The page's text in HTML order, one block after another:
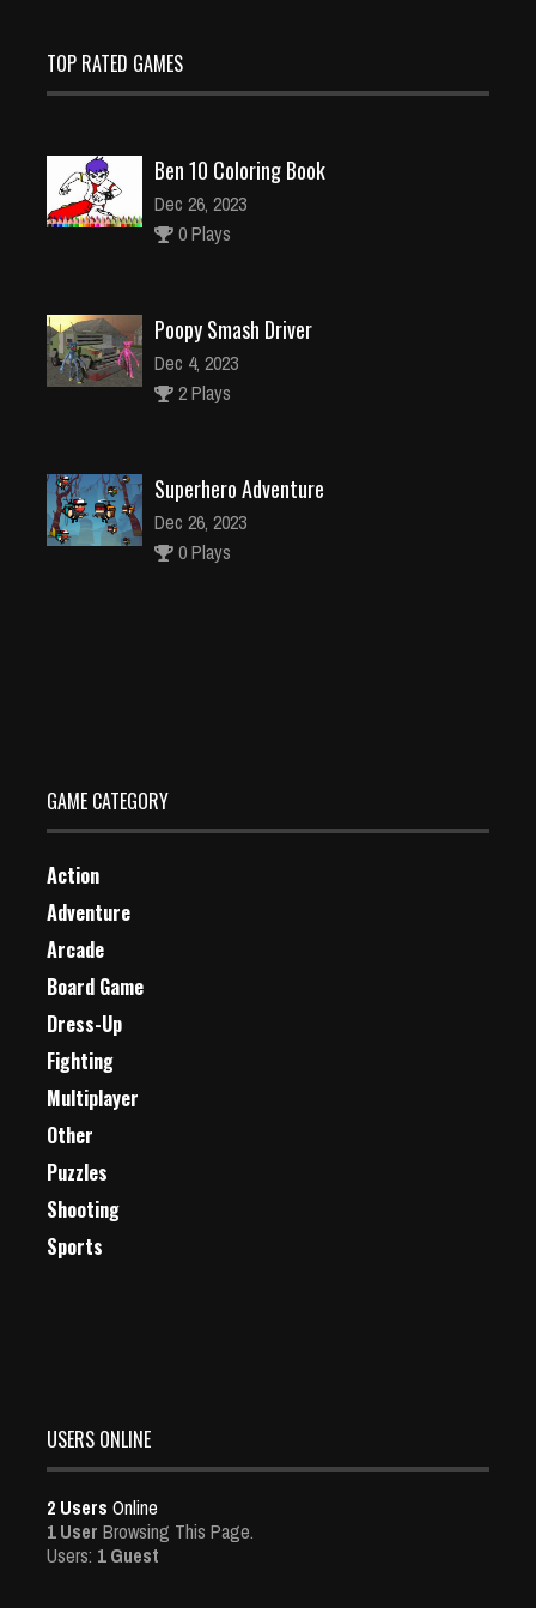
TOP RATED GAMES
Ben 10 Coloring Book
Dec 26, 2023
0 Plays
Poopy Smash Driver
Dec 4, 2023
2 Plays
Superhero Adventure
Dec 26, 2023
0 Plays
GAME CATEGORY
Action
Adventure
Arcade
Board Game
Dress-Up
Fighting
Multiplayer
Other
Puzzles
Shooting
Sports
USERS ONLINE
2 Users Online
1 User Browsing This Page.
Users: 1 Guest